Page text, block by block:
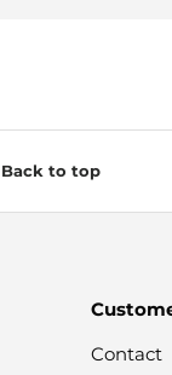
Back to top
Contact